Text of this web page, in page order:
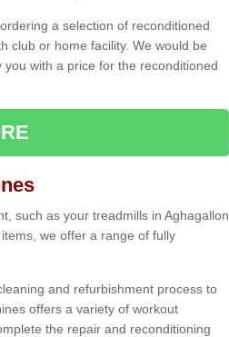
a selection of reconditioned
club or home facility. We would be
with a price for the reconditioned
such as your treadmills in Aghagallon
we offer a range of fully
and refurbishment process to
offers a variety of workout
the repair and reconditioning